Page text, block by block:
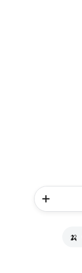
🍌